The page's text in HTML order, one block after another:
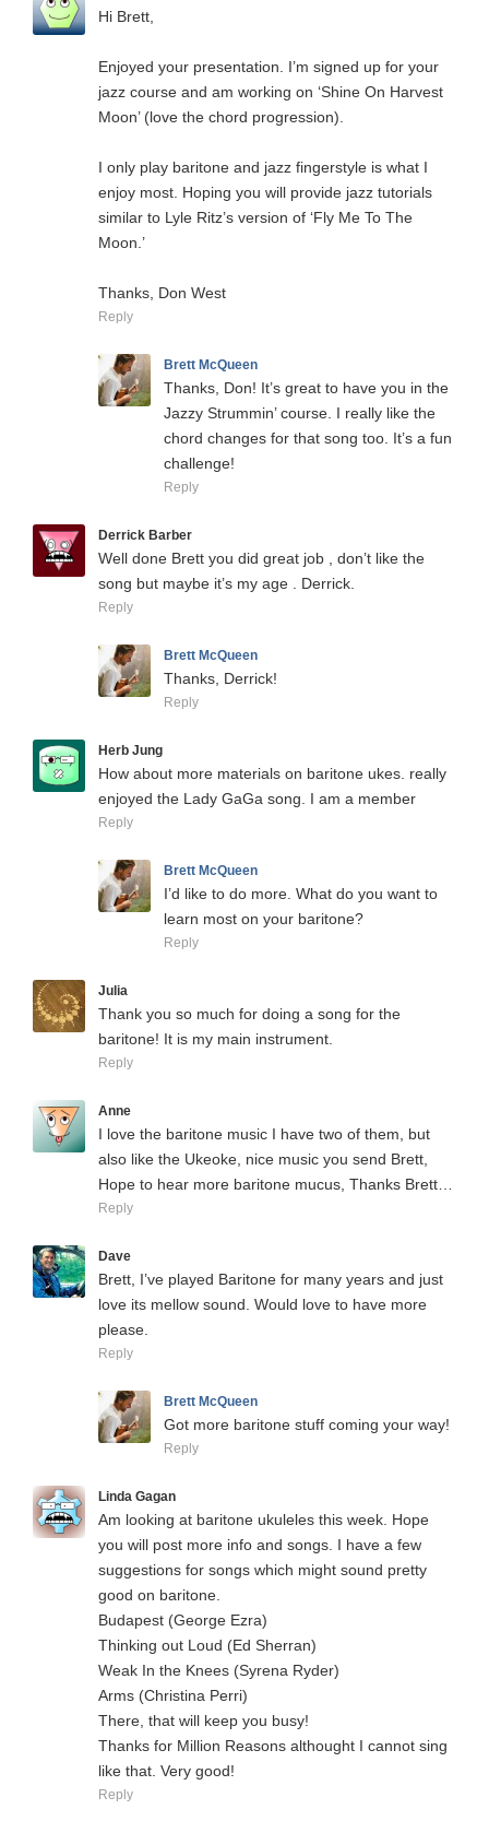
Hi Brett,
Enjoyed your presentation. I’m signed up for your
jazz course and am working on ‘Shine On Harvest
Moon’ (love the chord progression).
I only play baritone and jazz fingerstyle is what I
enjoy most. Hoping you will provide jazz tutorials
similar to Lyle Ritz’s version of ‘Fly Me To The
Moon.’
Thanks, Don West
Reply
Brett McQueen
Thanks, Don! It’s great to have you in the
Jazzy Strummin’ course. I really like the
chord changes for that song too. It’s a fun
challenge!
Reply
Derrick Barber
Well done Brett you did great job , don’t like the
song but maybe it’s my age . Derrick.
Reply
Brett McQueen
Thanks, Derrick!
Reply
Herb Jung
How about more materials on baritone ukes. really
enjoyed the Lady GaGa song. I am a member
Reply
Brett McQueen
I’d like to do more. What do you want to
learn most on your baritone?
Reply
Julia
Thank you so much for doing a song for the
baritone! It is my main instrument.
Reply
Anne
I love the baritone music I have two of them, but
also like the Ukeoke, nice music you send Brett,
Hope to hear more baritone mucus, Thanks Brett…
Reply
Dave
Brett, I’ve played Baritone for many years and just
love its mellow sound. Would love to have more
please.
Reply
Brett McQueen
Got more baritone stuff coming your way!
Reply
Linda Gagan
Am looking at baritone ukuleles this week. Hope
you will post more info and songs. I have a few
suggestions for songs which might sound pretty
good on baritone.
Budapest (George Ezra)
Thinking out Loud (Ed Sherran)
Weak In the Knees (Syrena Ryder)
Arms (Christina Perri)
There, that will keep you busy!
Thanks for Million Reasons althought I cannot sing
like that. Very good!
Reply